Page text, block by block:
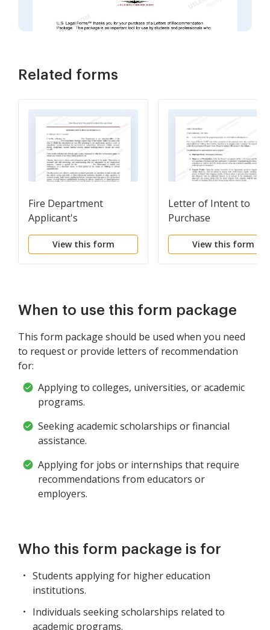
Related forms
Fire Department
Applicant's
Authorization to
Release Information
View this form
Letter of Intent to
Purchase
View this form
When to use this form package
This form package should be used when you need
to request or provide letters of recommendation
for:
Applying to colleges, universities, or academic
programs.
Seeking academic scholarships or financial
assistance.
Applying for jobs or internships that require
recommendations from educators or
employers.
Who this form package is for
Students applying for higher education
institutions.
Individuals seeking scholarships related to
academic programs.